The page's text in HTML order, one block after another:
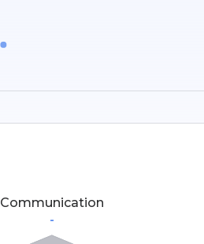
Communication
-